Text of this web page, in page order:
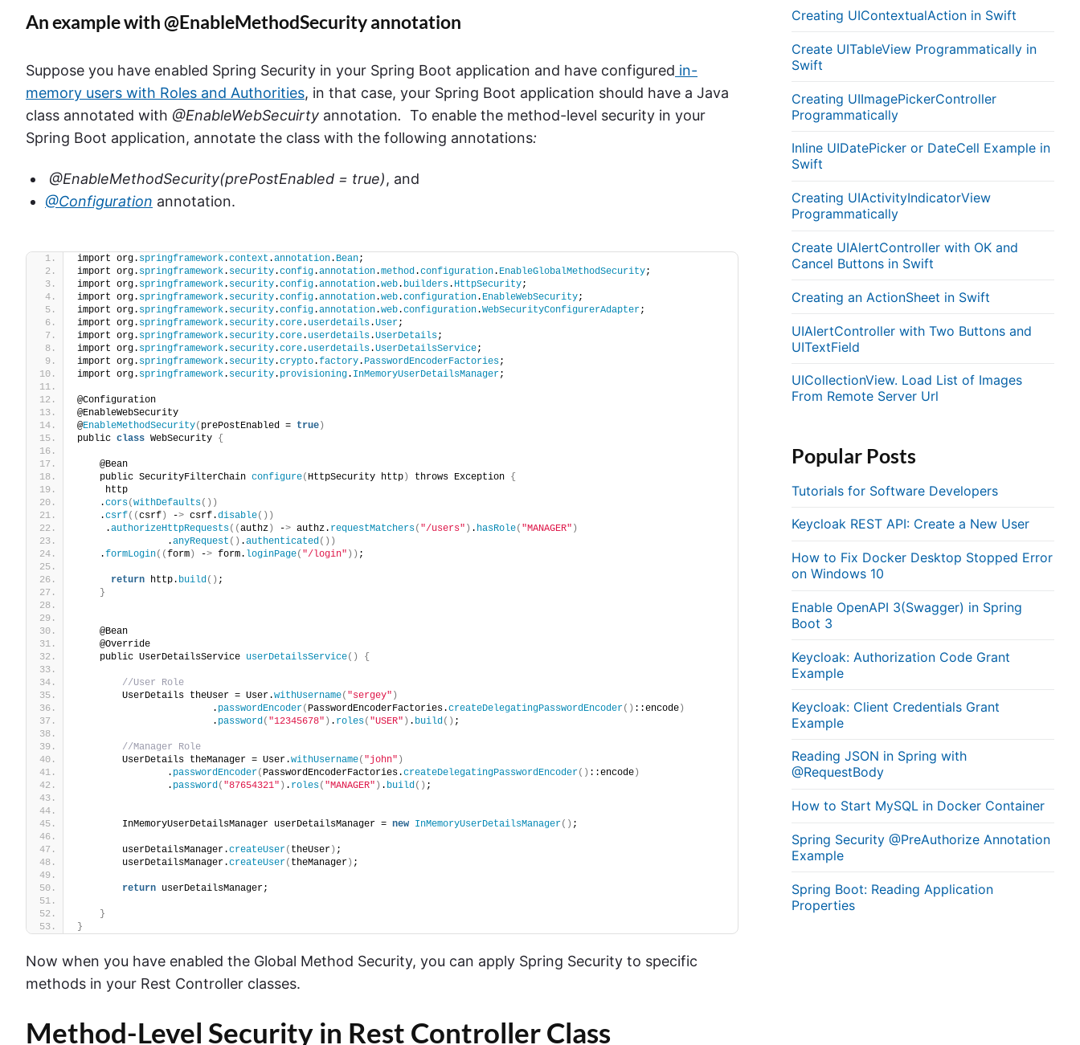
An example with @EnableMethodSecurity annotation
Suppose you have enabled Spring Security in your Spring Boot application and have configured in-
memory users with Roles and Authorities, in that case, your Spring Boot application should have a Java
class annotated with @EnableWebSecuirty annotation. To enable the method-level security in your
Spring Boot application, annotate the class with the following annotations:
@EnableMethodSecurity(prePostEnabled = true), and
@Configuration annotation.
import org. springframework.context .annotation. Bean;
import org. springframework. security.config.annotation.method.configuration. EnableGlobalMethodSecurity;
import org. springframework. security.config.annotation.web. builders. HttpSecurity;
import org. springframework. security.config.annotation.web.configuration. EnableWebSecurity;
import org. springframework. security.config.annotation.web.configuration.WebSecurityConfigurerAdapter;
import org. springframework. security.core. userdetails.User;
import org. springframework. security.core. userdetails.UserDetails;
import org. springframework. security.core. userdetails.UserDetailsService;
import org. springframework. security.crypto.factory. PasswordEncoderFactories;
import org. springframework. security. provisioning. InMemoryUserDetailsManager;
@Configuration
@EnableWebSecurity
@EnableMethodSecurity( prePostEnabled = true )
public class WebSecurity {
    @Bean
    public SecurityFilterChain
configure( HttpSecurity http ) throws Exception {
     http
    .
cors(withDefaults())
    .
csrf((csrf ) -> csrf.disable())
     .
authorizeHttpRequests((authz ) -> authz. requestMatchers( "/users" ) . hasRole( "MANAGER" )
                .
anyRequest () .authenticated())
    .
formLogin((form ) -> form. loginPage( "/login" )) ;
return http. build() ;
}
    @Bean
    @Override
    public UserDetailsService
userDetailsService() {
//User Role
        UserDetails theUser = User.
withUsername( "sergey" )
                        .
passwordEncoder( PasswordEncoderFactories.createDelegatingPasswordEncoder() ::encode )
                        .
password( "12345678" ) . roles( "USER" ) . build() ;
//Manager Role
        UserDetails theManager = User.
withUsername( "john" )
                .
passwordEncoder( PasswordEncoderFactories.createDelegatingPasswordEncoder() ::encode )
                .
password( "87654321" ) . roles( "MANAGER" ) . build() ;
        InMemoryUserDetailsManager userDetailsManager =
new InMemoryUserDetailsManager() ;
        userDetailsManager.
createUser( theUser ) ;
        userDetailsManager.
createUser( theManager ) ;
return userDetailsManager;
}
}
Now when you have enabled the Global Method Security, you can apply Spring Security to specific
methods in your Rest Controller classes.
Method-Level Security in Rest Controller Class
Creating UIContextualAction in Swift
Create UITableView Programmatically in
Swift
Creating UIImagePickerController
Programmatically
Inline UIDatePicker or DateCell Example in
Swift
Creating UIActivityIndicatorView
Programmatically
Create UIAlertController with OK and
Cancel Buttons in Swift
Creating an ActionSheet in Swift
UIAlertController with Two Buttons and
UITextField
UICollectionView. Load List of Images
From Remote Server Url
Popular Posts
Tutorials for Software Developers
Keycloak REST API: Create a New User
How to Fix Docker Desktop Stopped Error
on Windows 10
Enable OpenAPI 3(Swagger) in Spring
Boot 3
Keycloak: Authorization Code Grant
Example
Keycloak: Client Credentials Grant
Example
Reading JSON in Spring with
@RequestBody
How to Start MySQL in Docker Container
Spring Security @PreAuthorize Annotation
Example
Spring Boot: Reading Application
Properties